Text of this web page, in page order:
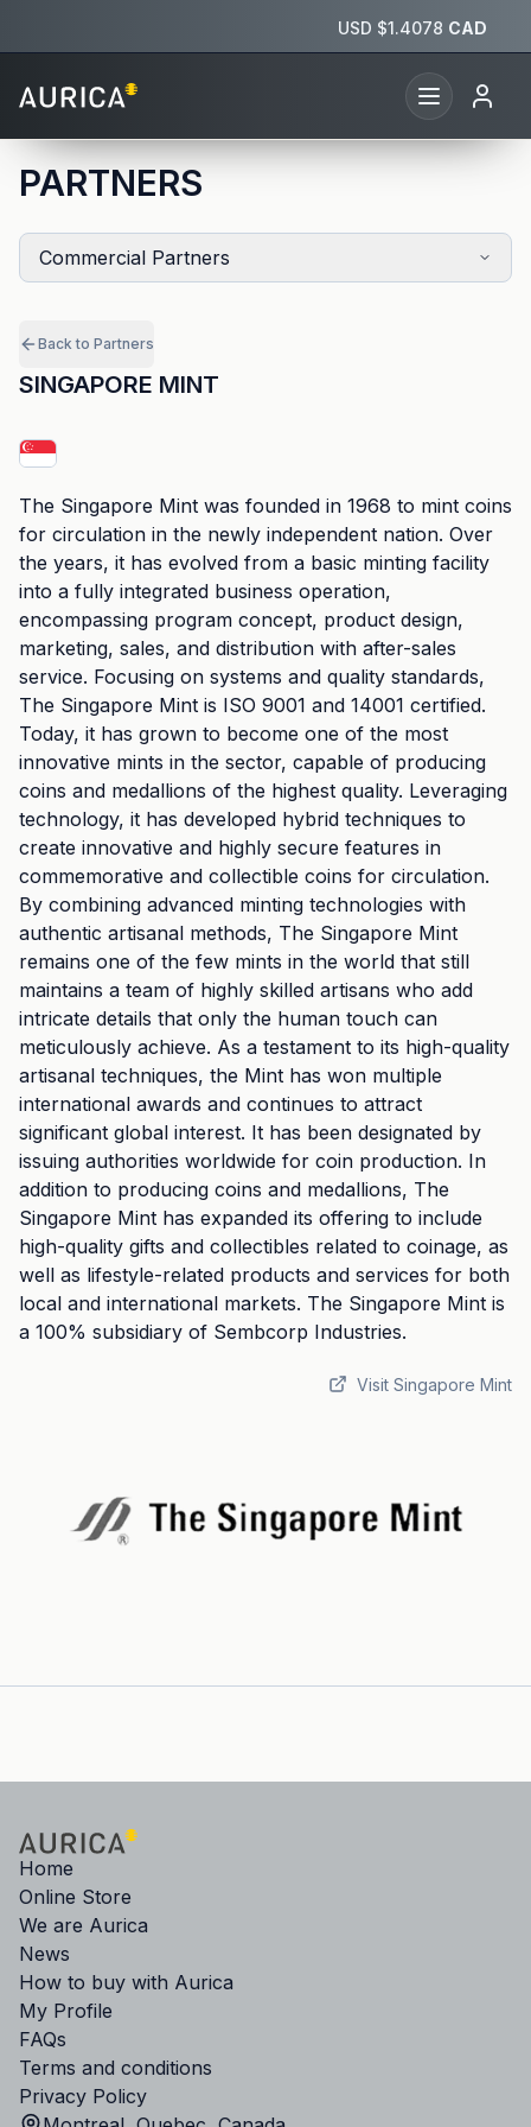
USD $1.4078 CAD
PARTNERS
Commercial Partners
Back to Partners
SINGAPORE MINT
The Singapore Mint was founded in 1968 to mint coins
for circulation in the newly independent nation. Over
the years, it has evolved from a basic minting facility
into a fully integrated business operation,
encompassing program concept, product design,
marketing, sales, and distribution with after-sales
service. Focusing on systems and quality standards,
The Singapore Mint is ISO 9001 and 14001 certified.
Today, it has grown to become one of the most
innovative mints in the sector, capable of producing
coins and medallions of the highest quality. Leveraging
technology, it has developed hybrid techniques to
create innovative and highly secure features in
commemorative and collectible coins for circulation.
By combining advanced minting technologies with
authentic artisanal methods, The Singapore Mint
remains one of the few mints in the world that still
maintains a team of highly skilled artisans who add
intricate details that only the human touch can
meticulously achieve. As a testament to its high-quality
artisanal techniques, the Mint has won multiple
international awards and continues to attract
significant global interest. It has been designated by
issuing authorities worldwide for coin production. In
addition to producing coins and medallions, The
Singapore Mint has expanded its offering to include
high-quality gifts and collectibles related to coinage, as
well as lifestyle-related products and services for both
local and international markets. The Singapore Mint is
a 100% subsidiary of Sembcorp Industries.
Visit Singapore Mint
Home
Online Store
We are Aurica
News
How to buy with Aurica
My Profile
FAQs
Terms and conditions
Privacy Policy